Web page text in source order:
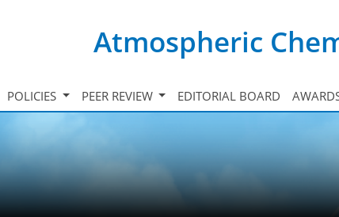
Atmospheric
POLICIES PEER REVIEW EDITORIAL BOARD